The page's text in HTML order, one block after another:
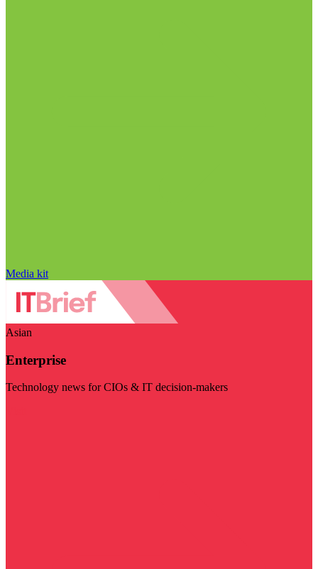
Media kit
Asian
Enterprise
Technology news for CIOs & IT decision-makers